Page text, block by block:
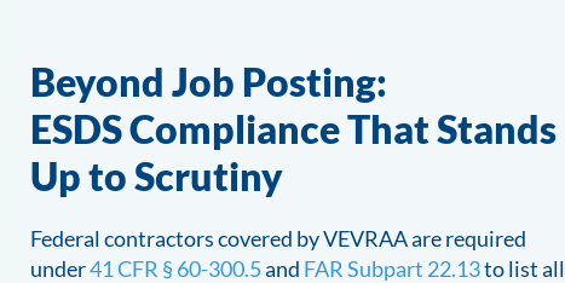
Beyond Job Posting:
ESDS Compliance That Stands
Up to Scrutiny
Federal contractors covered by VEVRAA are required
under41 CFR § 60-300.5and FAR Subpart 22.13to list all